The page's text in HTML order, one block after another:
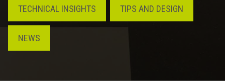
TECHNICAL INSIGHTS TIPS AND DESIGN
NEWS